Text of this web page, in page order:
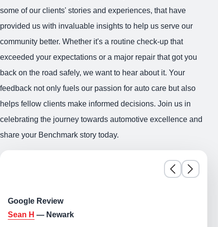
some of our clients' stories and experiences, that have
provided us with invaluable insights to help us serve our
community better. Whether it's a routine check-up that
exceeded your expectations or a major repair that got you
back on the road safely, we want to hear about it. Your
feedback not only fuels our passion for auto care but also
helps fellow clients make informed decisions. Join us in
celebrating the journey towards automotive excellence and
share your Benchmark story today.
Google Review
Sean H — Newark